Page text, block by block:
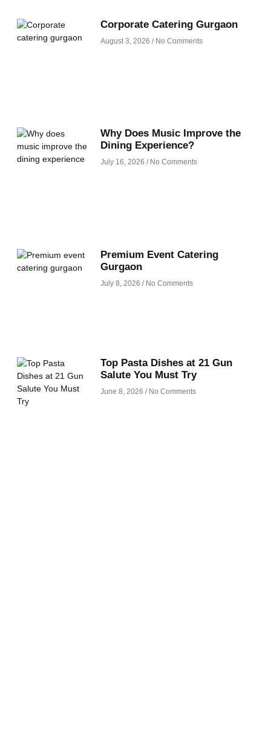
Corporate Catering Gurgaon
August 3, 2026 No Comments
Why Does Music Improve the
Dining Experience?
July 16, 2026 No Comments
Premium Event Catering
Gurgaon
July 8, 2026 No Comments
Top Pasta Dishes at 21 Gun
Salute You Must Try
June 8, 2026 No Comments